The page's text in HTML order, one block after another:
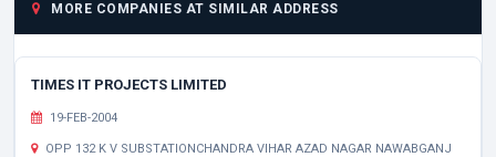
MORE COMPANIES AT SIMILAR ADDRESS
TIMES IT PROJECTS LIMITED
19-FEB-2004
OPP 132 K V SUBSTATIONCHANDRA VIHAR AZAD NAGAR NAWABGANJ